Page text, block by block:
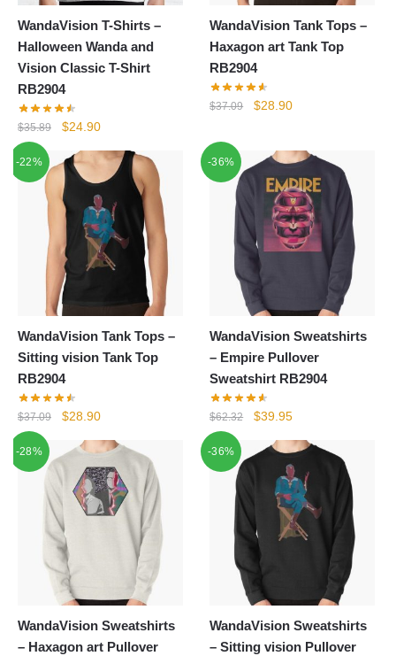
WandaVision T-Shirts –
Halloween Wanda and
Vision Classic T-Shirt
RB2904
$35.89
Original
was:
$35.89.
$24.90Current
is:
$24.90.
WandaVision Tank Tops –
Haxagon art Tank Top
RB2904
$37.09
Original
$37.09.
$28.90Current
$28.90.
-22%
WandaVision Tank Tops –
Sitting vision Tank Top
RB2904
$37.09
Original
was:
$37.09.
$28.90Current
is:
$28.90.
-36%
WandaVision Sweatshirts
– Empire Pullover
Sweatshirt RB2904
$62.32
Original
was:
$62.32.
$39.95Current
is:
$39.95.
-28%
WandaVision Sweatshirts
– Haxagon art Pullover
-36%
WandaVision Sweatshirts
– Sitting vision Pullover